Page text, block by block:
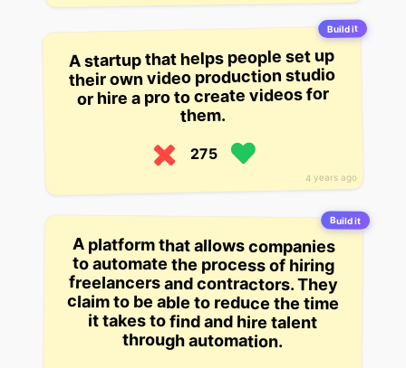
Build it
4 years ago
A startup that helps people set up
their own video production studio
or hire a pro to create videos for
them.
275
Build it
A platform that allows companies
to automate the process of hiring
freelancers and contractors. They
claim to be able to reduce the time
it takes to find and hire talent
through automation.